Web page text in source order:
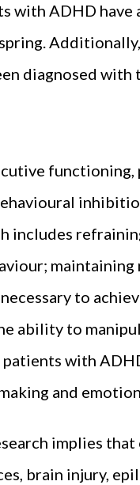
with ADHD
diagnosed with
includes
maintaining
to
ability to
with
and
implies
brain injury,